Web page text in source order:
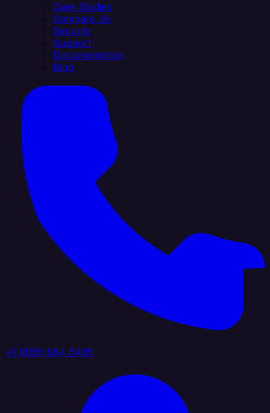
Case Studies
Compare Us
Security
Support
Documentation
Blog
+1 (888) 884 6405